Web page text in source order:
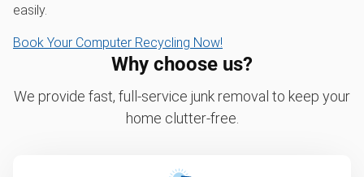
easily.
Book Your Computer Recycling Now!
Why choose us?
We provide fast, full-service junk removal to keep your
home clutter-free.